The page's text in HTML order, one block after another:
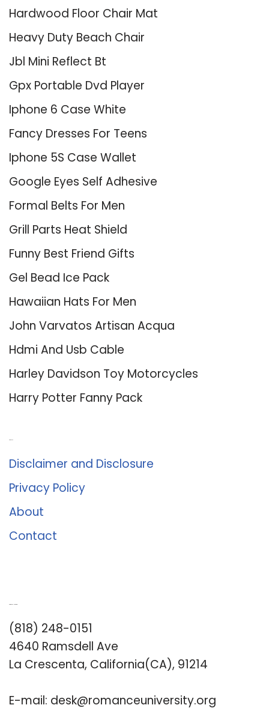
Hardwood Floor Chair Mat
Heavy Duty Beach Chair
Jbl Mini Reflect Bt
Gpx Portable Dvd Player
Iphone 6 Case White
Fancy Dresses For Teens
Iphone 5S Case Wallet
Google Eyes Self Adhesive
Formal Belts For Men
Grill Parts Heat Shield
Funny Best Friend Gifts
Gel Bead Ice Pack
Hawaiian Hats For Men
John Varvatos Artisan Acqua
Hdmi And Usb Cable
Harley Davidson Toy Motorcycles
Harry Potter Fanny Pack
Disclaimer and Disclosure
Privacy Policy
About
Contact
(818) 248-0151
4640 Ramsdell Ave
La Crescenta, California(CA), 91214
E-mail: desk@romanceuniversity.org